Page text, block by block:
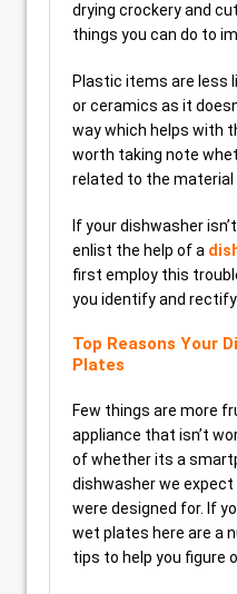
drying crockery and
things you can do to
Plastic items are less
or ceramics as it
way which helps with
worth taking note
related to the material
If your dishwasher
enlist the help of a
first employ this
you identify and rectify
Top Reasons Your
Plates
Few things are more
appliance that isn’t
of whether its a
dishwasher we
were designed for. If
wet plates here are a
tips to help you figure